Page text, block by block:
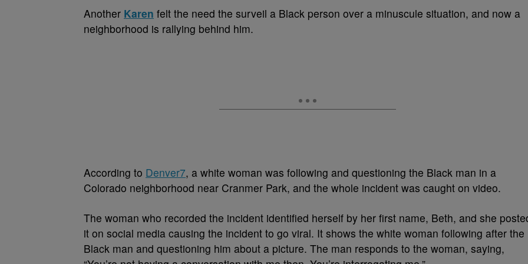
Another Karen felt the need the surveil a Black person over a minuscule situation, and now a
neighborhood is rallying behind him.
According to Denver7, a white woman was following and questioning the Black man in a
Colorado neighborhood near Cranmer Park, and the whole incident was caught on video.
The woman who recorded the incident identified herself by her first name, Beth, and she
it on social media causing the incident to go viral. It shows the white woman following after the
Black man and questioning him about a picture. The man responds to the woman, saying,